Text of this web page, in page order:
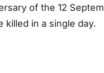
of the 12
killed in a single day.